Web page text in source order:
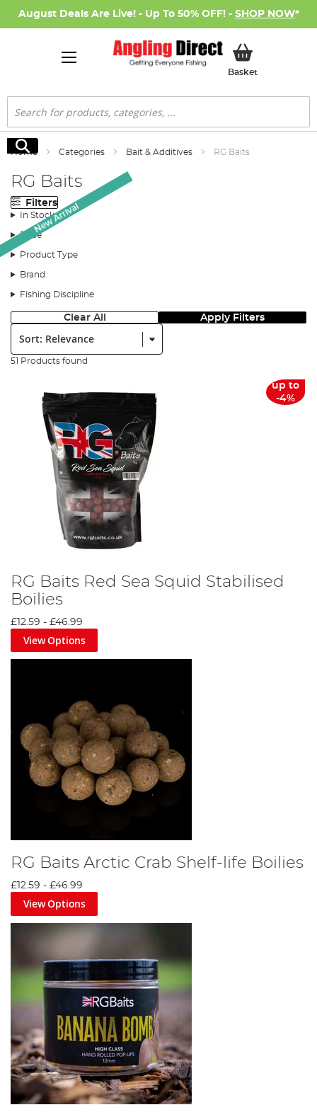
August Deals Are Live! - Up To 50% OFF! - SHOP NOW*
BasketMy Basket
Search
Search
Home Categories Bait & Additives RG Baits
RG Baits
Filters
In Stock
Price
Product Type
Brand
Fishing Discipline
Clear All Apply Filters
Sort:
51 Products found
up to
-4%
RG Baits Red Sea Squid Stabilised
Boilies
£12.59 - £46.99
View Options
RG Baits Arctic Crab Shelf-life Boilies
£12.59 - £46.99
View Options
New Arrival